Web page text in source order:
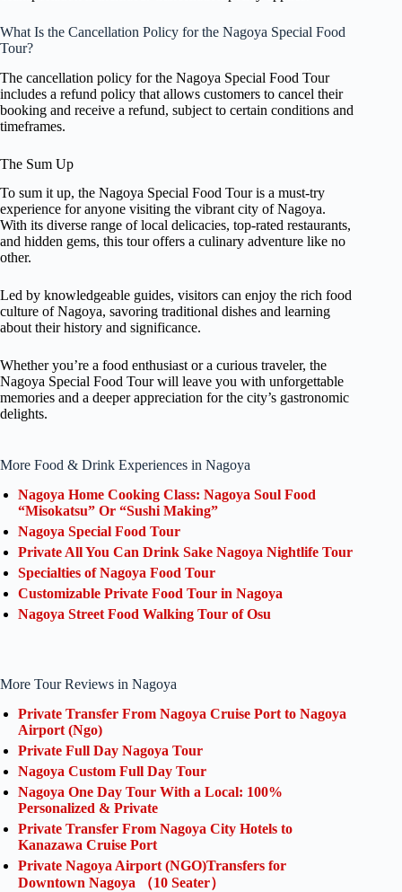
What Is the Cancellation Policy for the Nagoya Special Food
Tour?
The cancellation policy for the Nagoya Special Food Tour
includes a refund policy that allows customers to cancel their
booking and receive a refund, subject to certain conditions and
timeframes.
The Sum Up
To sum it up, the Nagoya Special Food Tour is a must-try
experience for anyone visiting the vibrant city of Nagoya.
With its diverse range of local delicacies, top-rated restaurants,
and hidden gems, this tour offers a culinary adventure like no
other.
Led by knowledgeable guides, visitors can enjoy the rich food
culture of Nagoya, savoring traditional dishes and learning
about their history and significance.
Whether you’re a food enthusiast or a curious traveler, the
Nagoya Special Food Tour will leave you with unforgettable
memories and a deeper appreciation for the city’s gastronomic
delights.
More Food & Drink Experiences in Nagoya
Nagoya Home Cooking Class: Nagoya Soul Food
“Misokatsu” Or “Sushi Making”
Nagoya Special Food Tour
Private All You Can Drink Sake Nagoya Nightlife Tour
Specialties of Nagoya Food Tour
Customizable Private Food Tour in Nagoya
Nagoya Street Food Walking Tour of Osu
More Tour Reviews in Nagoya
Private Transfer From Nagoya Cruise Port to Nagoya
Airport (Ngo)
Private Full Day Nagoya Tour
Nagoya Custom Full Day Tour
Nagoya One Day Tour With a Local: 100%
Personalized & Private
Private Transfer From Nagoya City Hotels to
Kanazawa Cruise Port
Private Nagoya Airport (NGO)Transfers for
Downtown Nagoya （10 Seater）